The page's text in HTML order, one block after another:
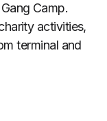
Camp.
activities,
terminal and